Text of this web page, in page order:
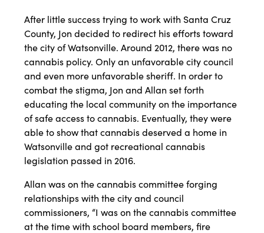
After little success trying to work with Santa Cruz
County, Jon decided to redirect his efforts toward
the city of Watsonville. Around 2012, there was no
cannabis policy. Only an unfavorable city council
and even more unfavorable sheriff. In order to
combat the stigma, Jon and Allan set forth
educating the local community on the importance
of safe access to cannabis. Eventually, they were
able to show that cannabis deserved a home in
Watsonville and got recreational cannabis
legislation passed in 2016.
Allan was on the cannabis committee forging
relationships with the city and council
commissioners, “I was on the cannabis committee
at the time with school board members, fire